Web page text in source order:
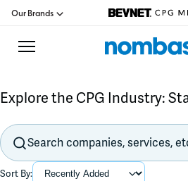
Our Brands
CPG Directory
Podcast
Explore the CPG Industry:
Sort By: